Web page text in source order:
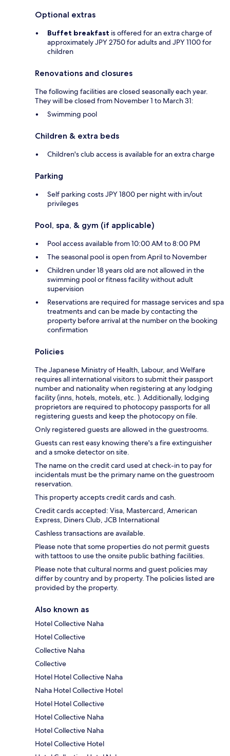
Optional extras
Buffet breakfast is offered for an extra charge of
approximately JPY 2750 for adults and JPY 1100 for
children
Renovations and closures
The following facilities are closed seasonally each year.
They will be closed from November 1 to March 31:
Swimming pool
Children & extra beds
Children's club access is available for an extra charge
Parking
Self parking costs JPY 1800 per night with in/out
privileges
Pool, spa, & gym (if applicable)
Pool access available from 10:00 AM to 8:00 PM
The seasonal pool is open from April to November
Children under 18 years old are not allowed in the
swimming pool or fitness facility without adult
supervision
Reservations are required for massage services and spa
treatments and can be made by contacting the
property before arrival at the number on the booking
confirmation
Policies
The Japanese Ministry of Health, Labour, and Welfare
requires all international visitors to submit their passport
number and nationality when registering at any lodging
facility (inns, hotels, motels, etc. ). Additionally, lodging
proprietors are required to photocopy passports for all
registering guests and keep the photocopy on file.
Only registered guests are allowed in the guestrooms.
Guests can rest easy knowing there's a fire extinguisher
and a smoke detector on site.
The name on the credit card used at check-in to pay for
incidentals must be the primary name on the guestroom
reservation.
This property accepts credit cards and cash.
Credit cards accepted: Visa, Mastercard, American
Express, Diners Club, JCB International
Cashless transactions are available.
Please note that some properties do not permit guests
with tattoos to use the onsite public bathing facilities.
Please note that cultural norms and guest policies may
differ by country and by property. The policies listed are
provided by the property.
Also known as
Hotel Collective Naha
Hotel Collective
Collective Naha
Collective
Hotel Hotel Collective Naha
Naha Hotel Collective Hotel
Hotel Hotel Collective
Hotel Collective Naha
Hotel Collective Naha
Hotel Collective Hotel